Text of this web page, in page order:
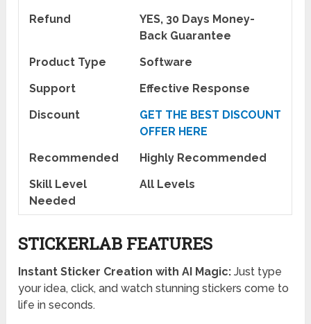
Refund
YES, 30 Days Money-
Back Guarantee
Product Type
Software
Support
Effective Response
Discount
GET THE BEST DISCOUNT
OFFER HERE
Recommended
Highly Recommended
Skill Level
Needed
All Levels
STICKERLAB FEATURES
Instant Sticker Creation with AI Magic: Just type
your idea, click, and watch stunning stickers come to
life in seconds.